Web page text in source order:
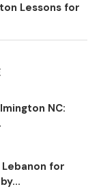
Lessons for
NC:
for